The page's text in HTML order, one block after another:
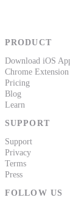
PRODUCT
Download iOS
Chrome Extension
Pricing
Blog
Learn
SUPPORT
Support
Privacy
Terms
Press
FOLLOW US